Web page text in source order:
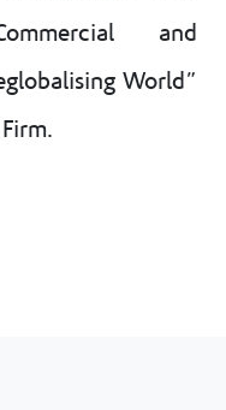
and
World”